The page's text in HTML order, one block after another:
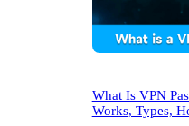
What Is VPN
Works, Types,